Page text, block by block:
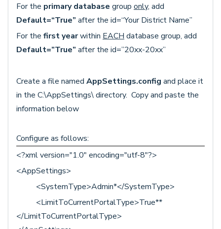
For the primary database group only, add
Default=“True” after the id=“Your District Name”
For the first yearwithin EACH database group, add
Default=”True” after the id=”20xx-20xx”
Create a file named AppSettings.config and place it
in the C:\AppSettings\ directory. Copy and paste the
information below
Configure as follows:
<?xml version="1.0" encoding="utf-8"?>
<AppSettings>
<SystemType>Admin*</SystemType>
<LimitToCurrentPortalType>True**
</LimitToCurrentPortalType>